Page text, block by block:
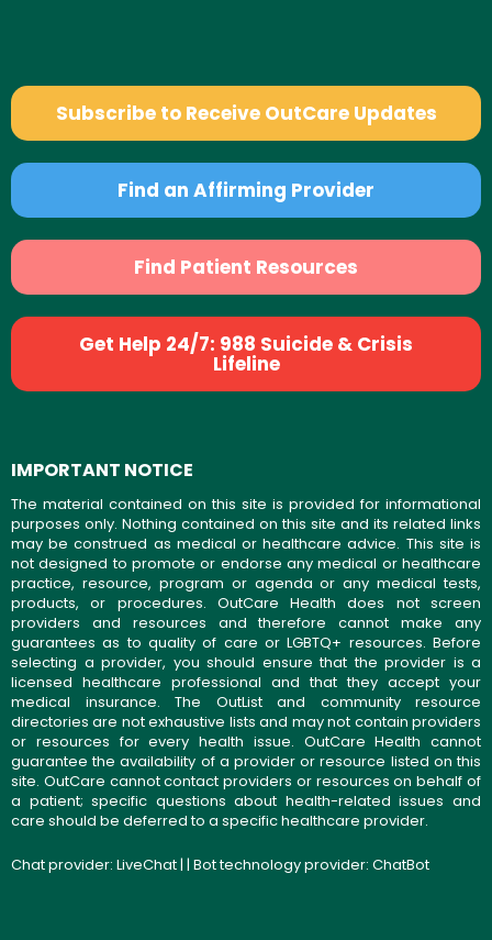
Subscribe to Receive OutCare Updates
Find an Affirming Provider
Find Patient Resources
Get Help 24/7: 988 Suicide & Crisis
Lifeline
IMPORTANT NOTICE
The material contained on this site is provided for informational
purposes only. Nothing contained on this site and its related links
may be construed as medical or healthcare advice. This site is
not designed to promote or endorse any medical or healthcare
practice, resource, program or agenda or any medical tests,
products, or procedures. OutCare Health does not screen
providers and resources and therefore cannot make any
guarantees as to quality of care or LGBTQ+ resources. Before
selecting a provider, you should ensure that the provider is a
licensed healthcare professional and that they accept your
medical insurance. The OutList and community resource
directories are not exhaustive lists and may not contain providers
or resources for every health issue. OutCare Health cannot
guarantee the availability of a provider or resource listed on this
site. OutCare cannot contact providers or resources on behalf of
a patient; specific questions about health-related issues and
care should be deferred to a specific healthcare provider.
Chat provider: LiveChat| | Bot technology provider: ChatBot